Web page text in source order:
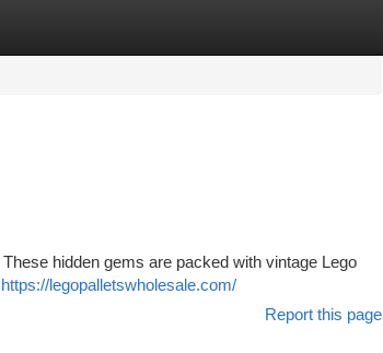
hidden gems are packed with vintage Lego
https://legopalletswholesale.com/
Report this page